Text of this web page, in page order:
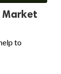
Market
to